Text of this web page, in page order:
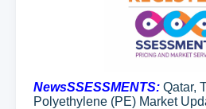
NewsSSESSMENTS: Qatar,
Polyethylene (PE) Market